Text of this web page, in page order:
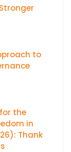
to
the
in
Thank